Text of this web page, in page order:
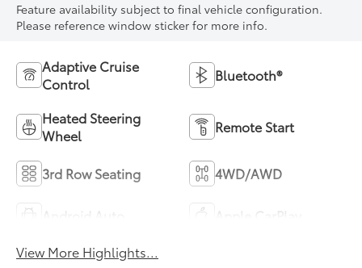
Feature availability subject to final vehicle configuration.
Please reference window sticker for more info.
Adaptive Cruise
Control
Bluetooth®
Heated Steering
Wheel
Remote Start
3rd Row Seating 4WD/AWD
View More Highlights...